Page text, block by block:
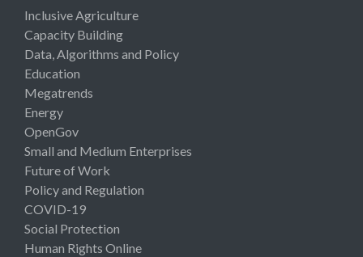
Inclusive Agriculture
Capacity Building
Data, Algorithms and Policy
Education
Megatrends
Energy
OpenGov
Small and Medium Enterprises
Future of Work
Policy and Regulation
COVID-19
Social Protection
Human Rights Online